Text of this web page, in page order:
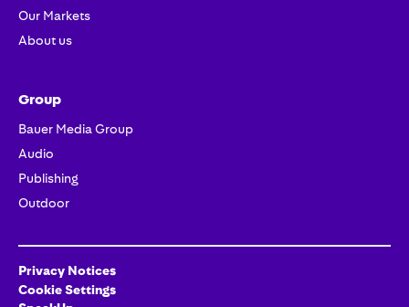
Our Markets
About us
Group
Bauer Media Group
Audio
Publishing
Outdoor
Privacy Notices
Cookie Settings